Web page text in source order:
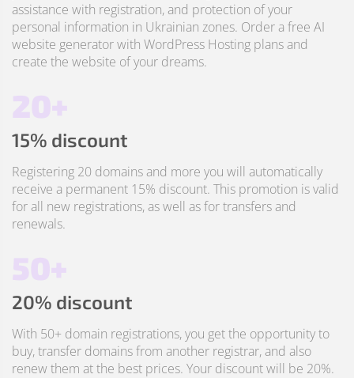
assistance with registration, and protection of your
personal information in Ukrainian zones. Order a free AI
website generator with WordPress Hosting plans and
create the website of your dreams.
20+
15% discount
Registering 20 domains and more you will automatically
receive a permanent 15% discount. This promotion is valid
for all new registrations, as well as for transfers and
renewals.
50+
20% discount
With 50+ domain registrations, you get the opportunity to
buy, transfer domains from another registrar, and also
renew them at the best prices. Your discount will be 20%.